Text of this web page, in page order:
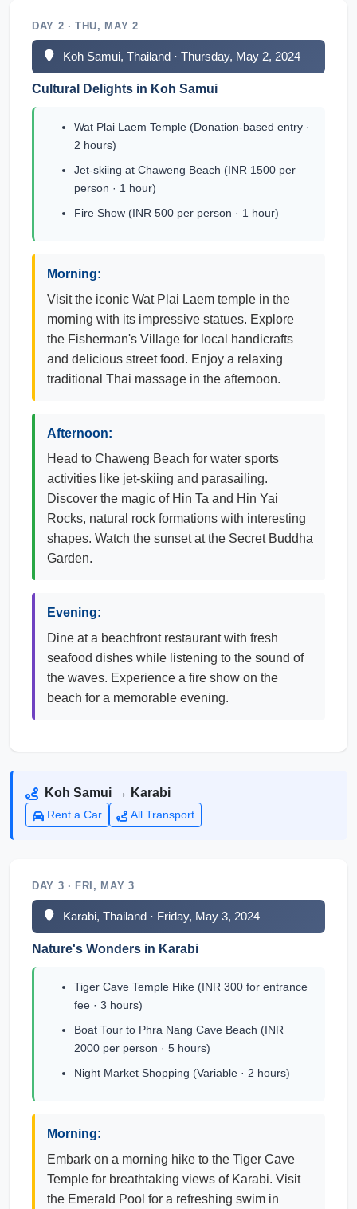
DAY 2 · THU, MAY 2
Koh Samui, Thailand · Thursday, May 2, 2024
Cultural Delights in Koh Samui
Wat Plai Laem Temple (Donation-based entry ·
2 hours)
Jet-skiing at Chaweng Beach (INR 1500 per
person · 1 hour)
Fire Show (INR 500 per person · 1 hour)
Morning:
Visit the iconic Wat Plai Laem temple in the
morning with its impressive statues. Explore
the Fisherman's Village for local handicrafts
and delicious street food. Enjoy a relaxing
traditional Thai massage in the afternoon.
Afternoon:
Head to Chaweng Beach for water sports
activities like jet-skiing and parasailing.
Discover the magic of Hin Ta and Hin Yai
Rocks, natural rock formations with interesting
shapes. Watch the sunset at the Secret Buddha
Garden.
Evening:
Dine at a beachfront restaurant with fresh
seafood dishes while listening to the sound of
the waves. Experience a fire show on the
beach for a memorable evening.
Koh Samui → Karabi
Rent a Car All Transport
DAY 3 · FRI, MAY 3
Karabi, Thailand · Friday, May 3, 2024
Nature's Wonders in Karabi
Tiger Cave Temple Hike (INR 300 for entrance
fee · 3 hours)
Boat Tour to Phra Nang Cave Beach (INR
2000 per person · 5 hours)
Night Market Shopping (Variable · 2 hours)
Morning:
Embark on a morning hike to the Tiger Cave
Temple for breathtaking views of Karabi. Visit
the Emerald Pool for a refreshing swim in